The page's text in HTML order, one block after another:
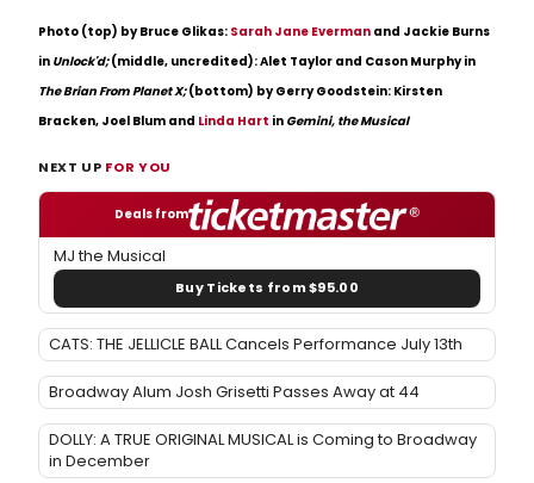
Photo (top) by Bruce Glikas: Sarah Jane Everman and Jackie Burns
in Unlock'd;(middle, uncredited): Alet Taylor and Cason Murphy in
The Brian From Planet X;(bottom) by Gerry Goodstein: Kirsten
Bracken, Joel Blum and Linda Hart in Gemini, the Musical
NEXT UP FOR YOU
Deals from
MJ the Musical
Buy Tickets from $95.00
CATS: THE JELLICLE BALL Cancels Performance July 13th
Broadway Alum Josh Grisetti Passes Away at 44
DOLLY: A TRUE ORIGINAL MUSICAL is Coming to Broadway
in December